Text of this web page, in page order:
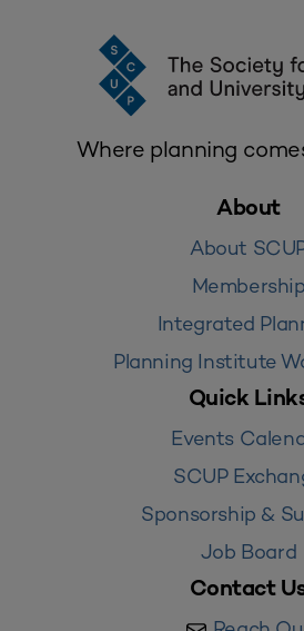
Where planning
About
About
Membership
Integrated
Planning Institute
Quick
Events
SCUP
Sponsorship &
Job Board
Contact